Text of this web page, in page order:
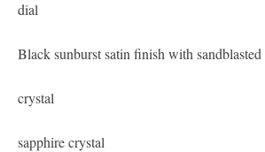
dial
Black sunburst satin finish with
crystal
sapphire crystal